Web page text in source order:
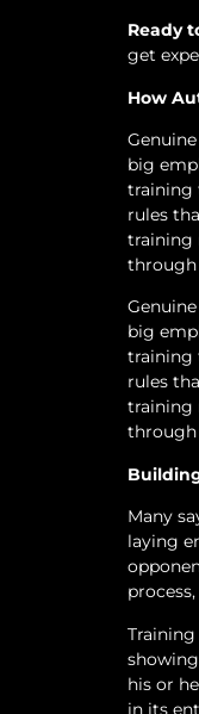
Ready
get
How
big
training
rules
training
through
big
training
rules
training
through
Many
laying
his or
in its